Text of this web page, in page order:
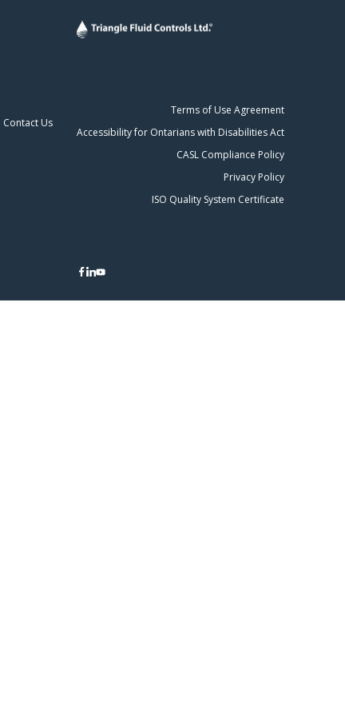
Contact Us
Terms of Use Agreement
Accessibility for Ontarians with Disabilities Act
CASL Compliance Policy
Privacy Policy
ISO Quality System Certificate